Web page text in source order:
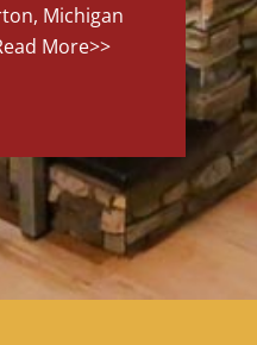
Michigan
More>>